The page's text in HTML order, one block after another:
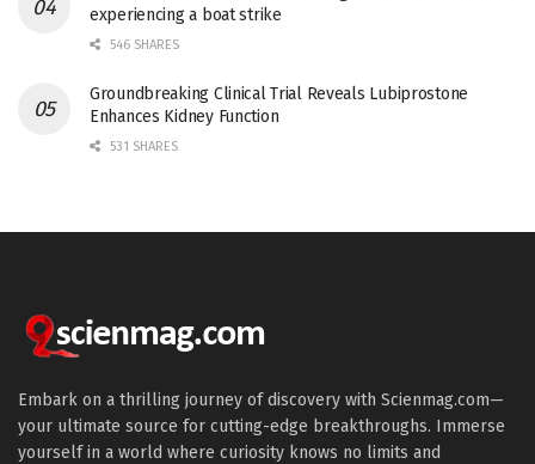
experiencing a boat strike
546 SHARES
Groundbreaking Clinical Trial Reveals Lubiprostone
Enhances Kidney Function
531 SHARES
Embark on a thrilling journey of discovery with Scienmag.com—
your ultimate source for cutting-edge breakthroughs. Immerse
yourself in a world where curiosity knows no limits and